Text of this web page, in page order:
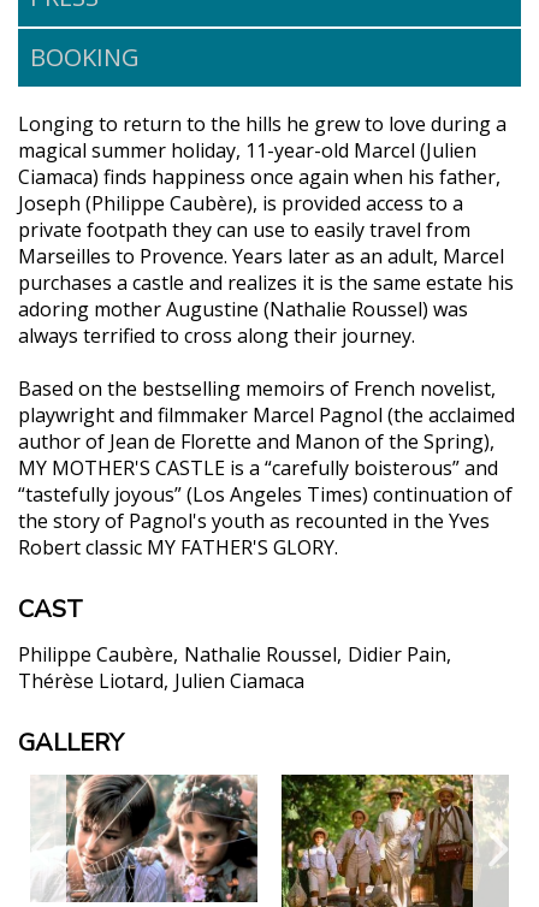
BOOKING
Longing to return to the hills he grew to love during a
magical summer holiday, 11-year-old Marcel (Julien
Ciamaca) finds happiness once again when his father,
Joseph (Philippe Caubère), is provided access to a
private footpath they can use to easily travel from
Marseilles to Provence. Years later as an adult, Marcel
purchases a castle and realizes it is the same estate his
adoring mother Augustine (Nathalie Roussel) was
always terrified to cross along their journey.
Based on the bestselling memoirs of French novelist,
playwright and filmmaker Marcel Pagnol (the acclaimed
author of Jean de Florette and Manon of the Spring),
MY MOTHER'S CASTLE is a “carefully boisterous” and
“tastefully joyous” (Los Angeles Times) continuation of
the story of Pagnol's youth as recounted in the Yves
Robert classic MY FATHER'S GLORY.
CAST
Philippe Caubère Nathalie Roussel Didier Pain
Thérèse Liotard Julien Ciamaca
GALLERY